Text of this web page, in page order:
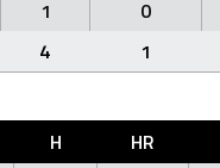
1 0
4
1
H HR